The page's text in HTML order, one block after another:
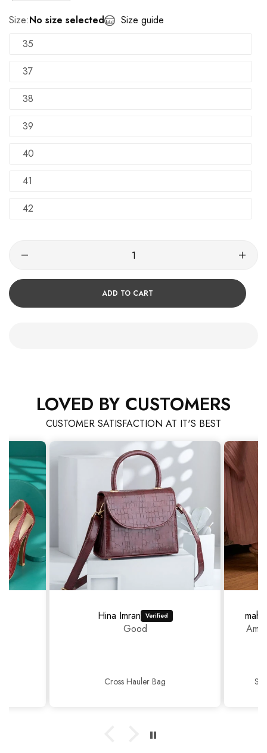
Size:No size selected
Size guide
35
37
38
39
40
41
42
ADD TO CART
LOVED BY CUSTOMERS
CUSTOMER SATISFACTION AT IT'S BEST
Hina Imran
Good
Cross Hauler Bag